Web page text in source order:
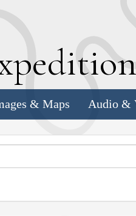
& Maps Audio &